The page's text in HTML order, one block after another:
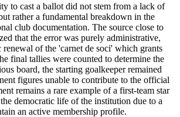
to cast a ballot did not stem from a lack of
rather a fundamental breakdown in the
club documentation. The source close to
that the error was purely administrative,
of the 'carnet de soci' which grants
final tallies were counted to determine the
board, the starting goalkeeper remained
figures unable to contribute to the official
remains a rare example of a first-team star
democratic life of the institution due to a
an active membership profile.